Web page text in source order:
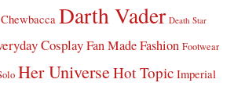
Chewbacca Darth Vader Death Star
CosplayFan Made Fashion Footwear
Her UniverseHot Topic Imperial